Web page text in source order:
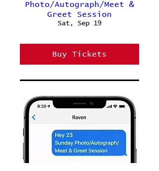
Photo/Autograph/Meet &
Greet Session
Sat, Sep 19
Buy Tickets